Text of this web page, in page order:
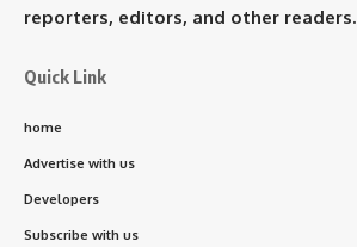
reporters, editors, and other readers.
Quick Link
home
Advertise with us
Developers
Subscribe with us